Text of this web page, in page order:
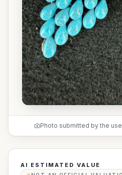
Photo submitted by the
AI ESTIMATED VALUE